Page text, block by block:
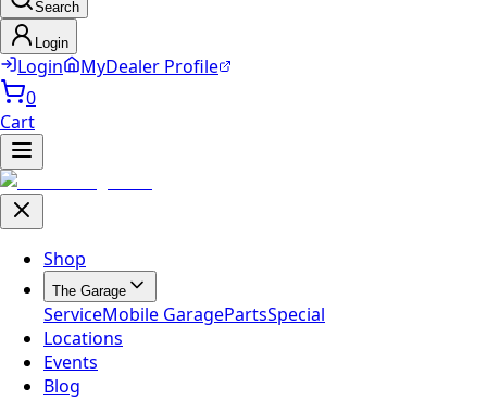
Search
Login
Login
MyDealer Profile
0
Cart
Shop
The Garage
ServiceMobile GaragePartsSpecial
Locations
Events
Blog